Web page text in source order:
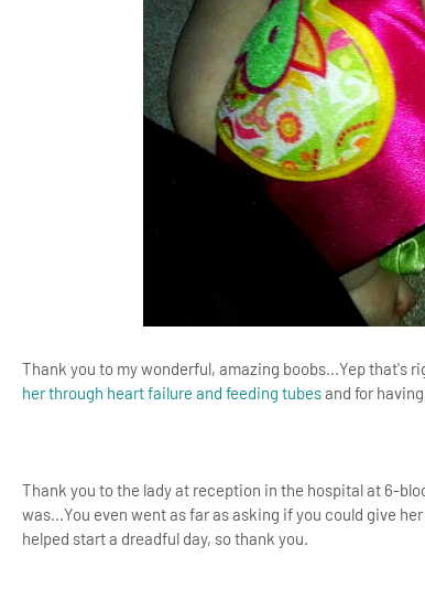
Thank you to my wonderful, amazing boobs...Yep that's
her through heart failure and feeding tubesand for
Thank you to the lady at reception in the hospital at 6-
was...You even went as far as asking if you could give
helped start a dreadful day, so thank you.